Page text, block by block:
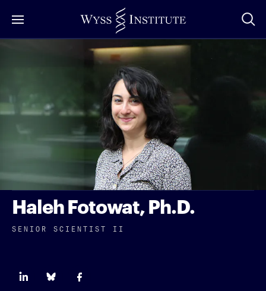
to
Haleh Fotowat, Ph.D.
SENIOR SCIENTIST II